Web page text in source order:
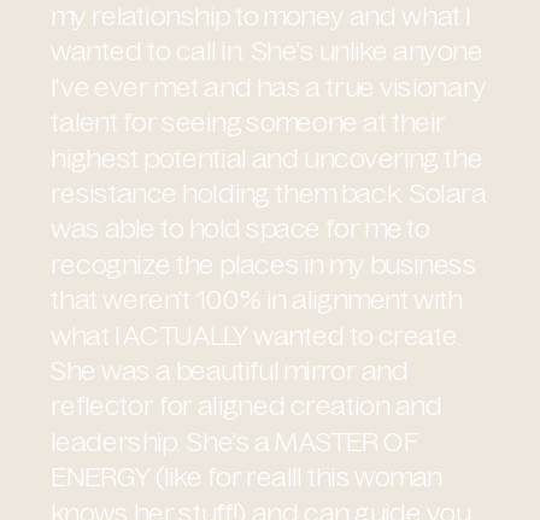
my relationship to money and what I
wanted to call in. She’s unlike anyone
I've ever met and has a true visionary
talent for seeing someone at their
highest potential and uncovering the
resistance holding them back. Solara
was able to hold space for me to
recognize the places in my business
that weren’t 100% in alignment with
what I ACTUALLY wanted to create.
She was a beautiful mirror and
reflector for aligned creation and
leadership. She’s a MASTER OF
ENERGY (like for realll this woman
knows her stuff!) and can guide you